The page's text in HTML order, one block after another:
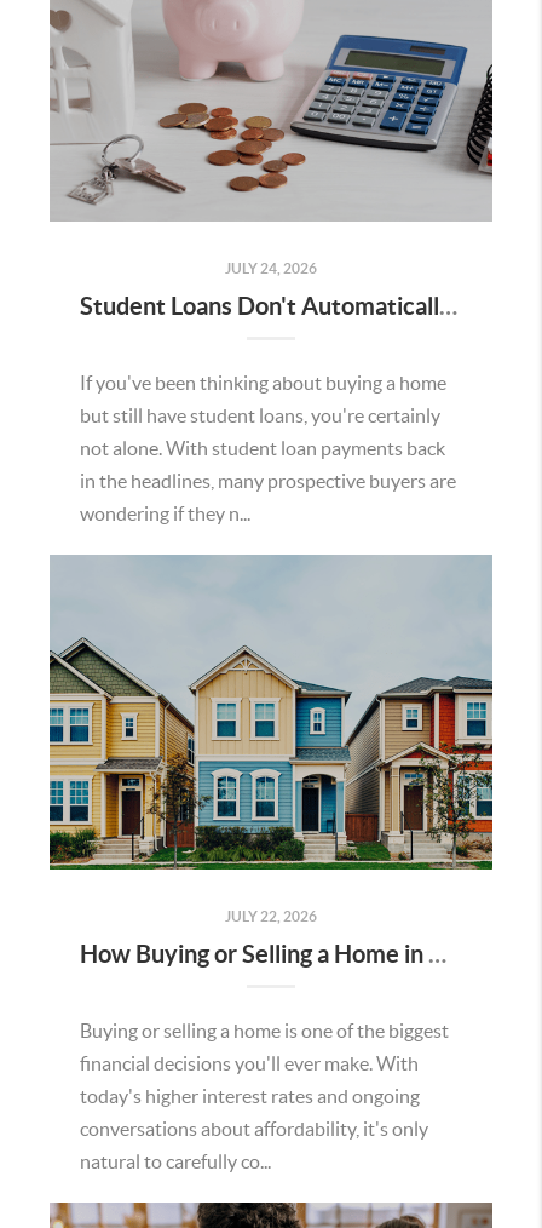
JULY 24, 2026
Student Loans Don't Automatically Mean You Can't Buy a Home in Temecula
If you've been thinking about buying a home
but still have student loans, you're certainly
not alone. With student loan payments back
in the headlines, many prospective buyers are
wondering if they n...
JULY 22, 2026
How Buying or Selling a Home in Murrieta Helps Strengthen Our Community
Buying or selling a home is one of the biggest
financial decisions you'll ever make. With
today's higher interest rates and ongoing
conversations about affordability, it's only
natural to carefully co...